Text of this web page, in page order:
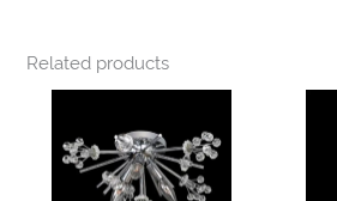
Related products